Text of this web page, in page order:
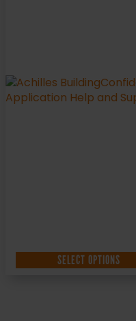
SELECT OPTIONS